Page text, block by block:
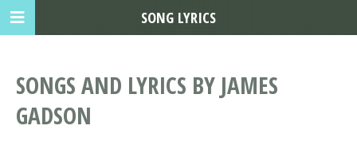
SONGS AND LYRICS BY JAMES
GADSON
SONG LYRICS